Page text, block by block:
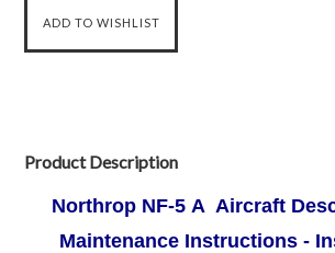
Product Description
Northrop NF-5 A Aircraft
Maintenance Instructions -